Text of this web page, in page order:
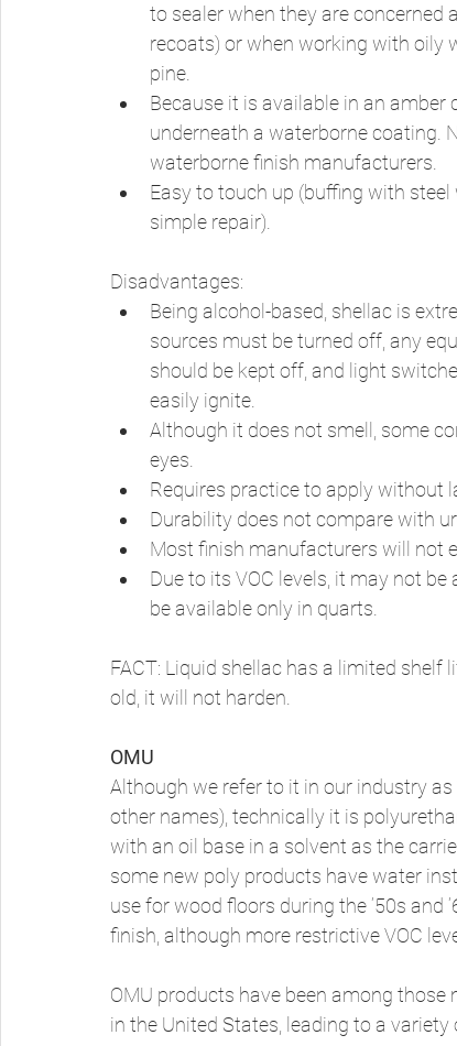
to sealer when they are
recoats) or when working with oily
pine.
Because it is available in an
underneath a waterborne coating.
waterborne finish manufacturers.
Easy to touch up (buffing with
simple repair).
Disadvantages:
Being alcohol-based, shellac is
sources must be turned off, any
should be kept off, and light
easily ignite.
Although it does not smell, some
eyes.
Requires practice to apply without
Durability does not compare with
Most finish manufacturers will not
Due to its VOC levels, it may not
be available only in quarts.
FACT: Liquid shellac has a limited
old, it will not harden.
OMU
Although we refer to it in our industry as
other names), technically it is
with an oil base in a solvent as the
some new poly products have water
use for wood floors during the ’50s
finish, although more restrictive VOC
OMU products have been among
in the United States, leading to a